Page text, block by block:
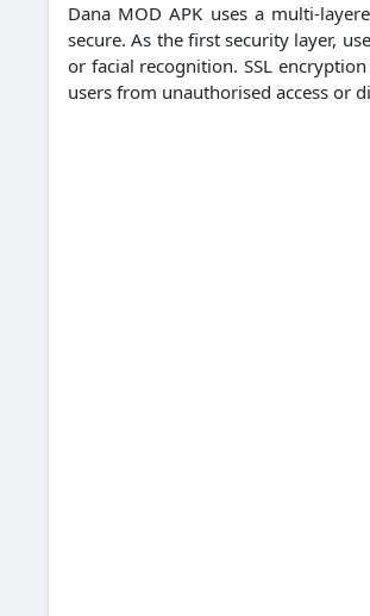
Dana MOD APK uses a multi-
secure. As the first security layer,
or facial recognition. SSL
users from unauthorised access or